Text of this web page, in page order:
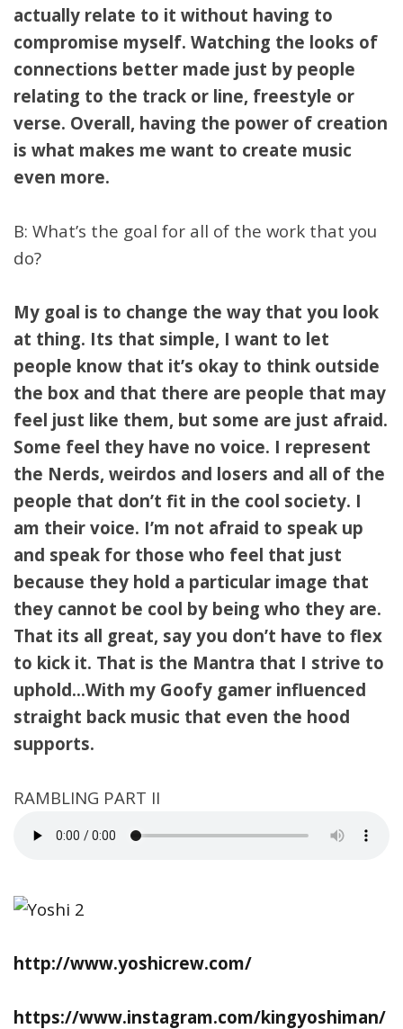
actually relate to it without having to
compromise myself. Watching the looks of
connections better made just by people
relating to the track or line, freestyle or
verse. Overall, having the power of creation
is what makes me want to create music
even more.
B: What’s the goal for all of the work that you
do?
My goal is to change the way that you look
at thing. Its that simple, I want to let
people know that it’s okay to think outside
the box and that there are people that may
feel just like them, but some are just afraid.
Some feel they have no voice. I represent
the Nerds, weirdos and losers and all of the
people that don’t fit in the cool society. I
am their voice. I’m not afraid to speak up
and speak for those who feel that just
because they hold a particular image that
they cannot be cool by being who they are.
That its all great, say you don’t have to flex
to kick it. That is the Mantra that I strive to
uphold…With my Goofy gamer influenced
straight back music that even the hood
supports.
RAMBLING PART II
http://www.yoshicrew.com/
https://www.instagram.com/kingyoshiman/